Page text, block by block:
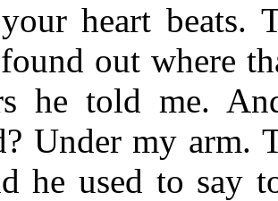
heart beats.
out where
he told me.
Under my arm.
he used to say